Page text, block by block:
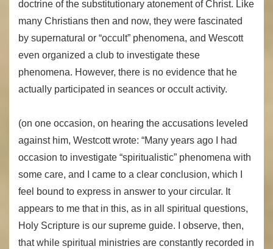
doctrine of the substitutionary atonement of Christ. Like
many Christians then and now, they were fascinated
by supernatural or “occult” phenomena, and Wescott
even organized a club to investigate these
phenomena. However, there is no evidence that he
actually participated in seances or occult activity.
(on one occasion, on hearing the accusations leveled
against him, Westcott wrote: “Many years ago I had
occasion to investigate “spiritualistic” phenomena with
some care, and I came to a clear conclusion, which I
feel bound to express in answer to your circular. It
appears to me that in this, as in all spiritual questions,
Holy Scripture is our supreme guide. I observe, then,
that while spiritual ministries are constantly recorded in